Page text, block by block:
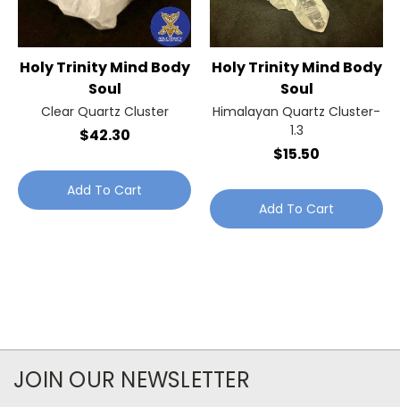
Holy Trinity Mind Body
Soul
Clear Quartz Cluster
$42.30
Add To Cart
Holy Trinity Mind Body
Soul
Himalayan Quartz Cluster-
1.3
$15.50
Add To Cart
JOIN OUR NEWSLETTER